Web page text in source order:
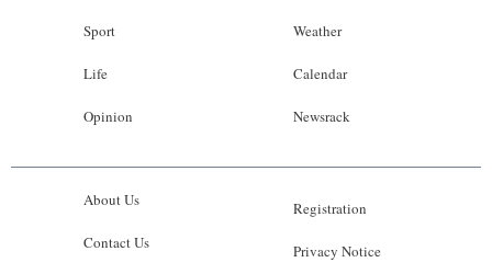
Sport
Life
Opinion
Weather
Calendar
Newsrack
About Us
Contact Us
Registration
Privacy Notice